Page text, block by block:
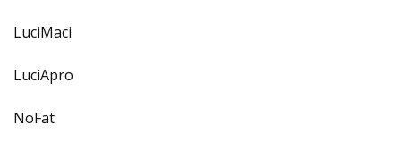
LuciMaci
LuciApro
NoFat